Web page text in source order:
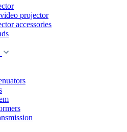
projector
accessories